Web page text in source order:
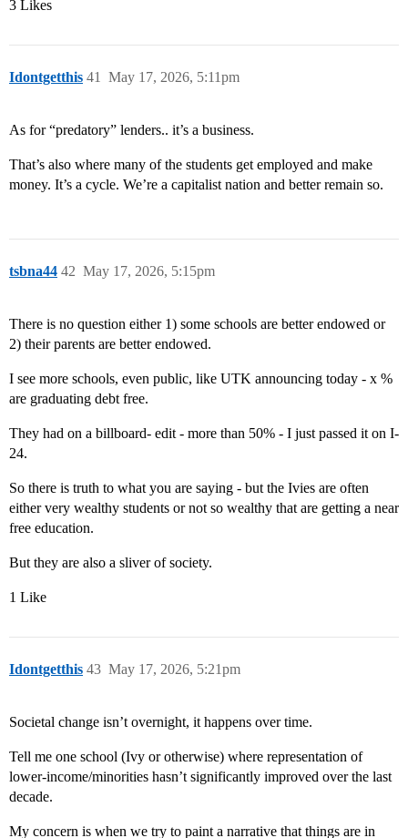
3 Likes
Idontgetthis May 17, 2026, 5:11pm
41
As for “predatory” lenders.. it’s a business.
That’s also where many of the students get employed and make
money. It’s a cycle. We’re a capitalist nation and better remain so.
tsbna44 May 17, 2026, 5:15pm
42
There is no question either 1) some schools are better endowed or
2) their parents are better endowed.
I see more schools, even public, like UTK announcing today - x %
are graduating debt free.
They had on a billboard- edit - more than 50% - I just passed it on I-
24.
So there is truth to what you are saying - but the Ivies are often
either very wealthy students or not so wealthy that are getting a near
free education.
But they are also a sliver of society.
1 Like
Idontgetthis May 17, 2026, 5:21pm
43
Societal change isn’t overnight, it happens over time.
Tell me one school (Ivy or otherwise) where representation of
lower-income/minorities hasn’t significantly improved over the last
decade.
My concern is when we try to paint a narrative that things are in